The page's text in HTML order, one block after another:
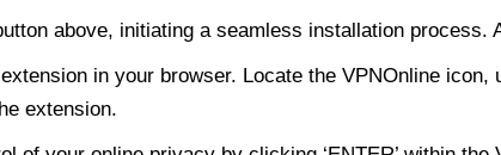
above, initiating a seamless installation
in your browser. Locate the VPNOnline
extension.